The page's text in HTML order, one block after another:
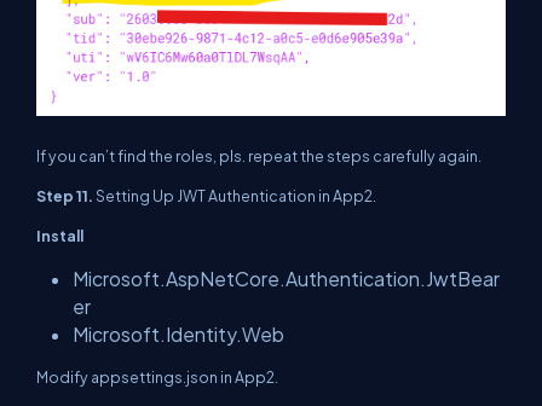
If you can’t find the roles, pls. repeat the steps carefully again.
Step 11.Setting Up JWT Authentication in App2.
Install
Microsoft.AspNetCore.Authentication.JwtBear
er
Microsoft.Identity.Web
Modify appsettings.json in App2.